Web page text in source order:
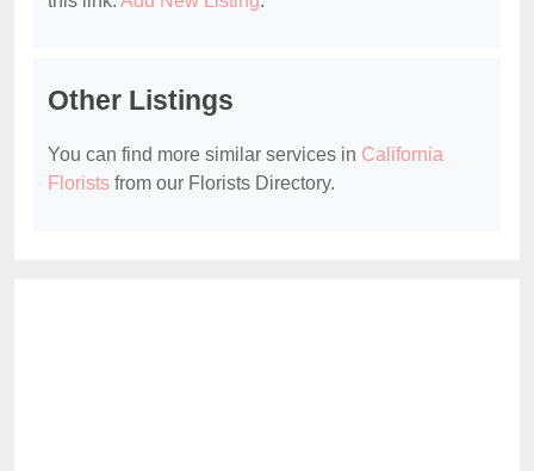
Other Listings
You can find more similar services in California
Florists from our Florists Directory.